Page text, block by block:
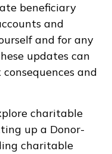
beneficiary
and
and for any
updates can
and
charitable
up a Donor-
charitable